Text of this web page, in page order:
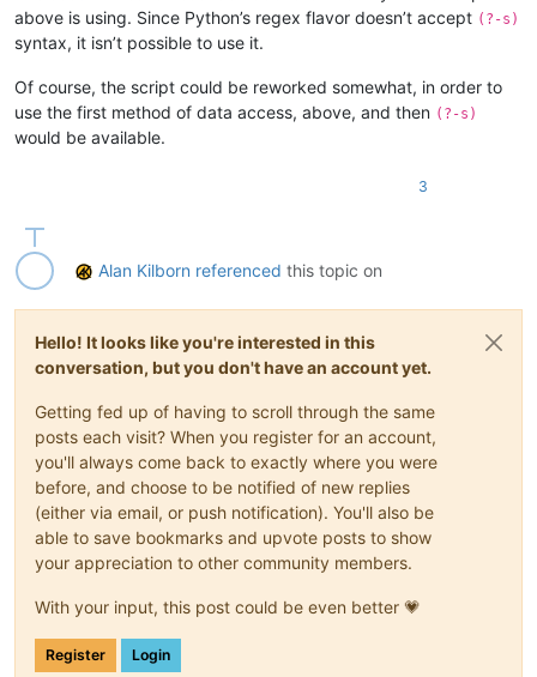
above is using. Since Python’s regex flavor doesn’t accept (?-s)
syntax, it isn’t possible to use it.
Of course, the script could be reworked somewhat, in order to
use the first method of data access, above, and then (?-s)
would be available.
3
Alan Kilborn referenced this topic on
Hello! It looks like you're interested in this
conversation, but you don't have an account yet.
Getting fed up of having to scroll through the same
posts each visit? When you register for an account,
you'll always come back to exactly where you were
before, and choose to be notified of new replies
(either via email, or push notification). You'll also be
able to save bookmarks and upvote posts to show
your appreciation to other community members.
With your input, this post could be even better 💗
Register Login